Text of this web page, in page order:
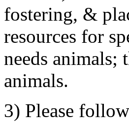
fostering, &
resources for
needs animals;
animals.
3) Please